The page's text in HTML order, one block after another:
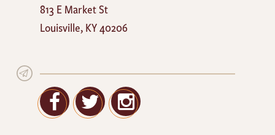
Cafe
813 E Market St
Louisville,KY40206
Facebook
TwitterGoogle+